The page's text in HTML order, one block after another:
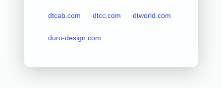
dtcab.com dtcc.com dtworld.com
duro-design.com